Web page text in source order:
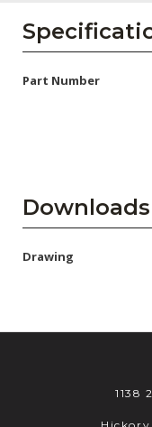
AENs
Subscribe
Part Number
Downloads
Drawing
1138